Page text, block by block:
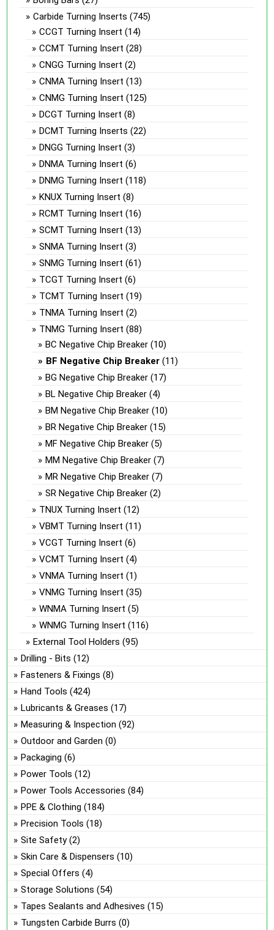
Carbide Turning Inserts (745)
CCGT Turning Insert (14)
CCMT Turning Insert (28)
CNGG Turning Insert (2)
CNMA Turning Insert (13)
CNMG Turning Insert (125)
DCGT Turning Insert (8)
DCMT Turning Inserts (22)
DNGG Turning Insert (3)
DNMA Turning Insert (6)
DNMG Turning Insert (118)
KNUX Turning Insert (8)
RCMT Turning Insert (16)
SCMT Turning Insert (13)
SNMA Turning Insert (3)
SNMG Turning Insert (61)
TCGT Turning Insert (6)
TCMT Turning Insert (19)
TNMA Turning Insert (2)
TNMG Turning Insert (88)
BC Negative Chip Breaker (10)
BF Negative Chip Breaker (11)
BG Negative Chip Breaker (17)
BL Negative Chip Breaker (4)
BM Negative Chip Breaker (10)
BR Negative Chip Breaker (15)
MF Negative Chip Breaker (5)
MM Negative Chip Breaker (7)
MR Negative Chip Breaker (7)
SR Negative Chip Breaker (2)
TNUX Turning Insert (12)
VBMT Turning Insert (11)
VCGT Turning Insert (6)
VCMT Turning Insert (4)
VNMA Turning Insert (1)
VNMG Turning Insert (35)
WNMA Turning Insert (5)
WNMG Turning Insert (116)
External Tool Holders (95)
Drilling - Bits (12)
Fasteners & Fixings (8)
Hand Tools (424)
Lubricants & Greases (17)
Measuring & Inspection (92)
Outdoor and Garden (0)
Packaging (6)
Power Tools (12)
Power Tools Accessories (84)
PPE & Clothing (184)
Precision Tools (18)
Site Safety (2)
Skin Care & Dispensers (10)
Special Offers (4)
Storage Solutions (54)
Tapes Sealants and Adhesives (15)
Tungsten Carbide Burrs (0)